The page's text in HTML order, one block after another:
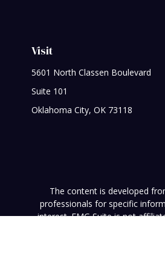
Visit
5601 North Classen Boulevard
Suite 101
Oklahoma City, OK 73118
The content is developed
professionals for specific
interest. FMG Suite is not